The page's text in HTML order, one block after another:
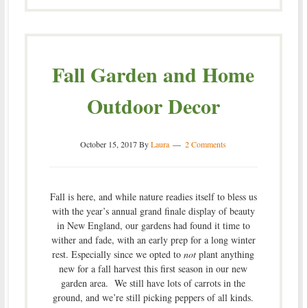
Fall Garden and Home
Outdoor Decor
October 15, 2017ByLaura 2 Comments
Fall is here, and while nature readies itself to bless us
with the year’s annual grand finale display of beauty
in New England, our gardens had found it time to
wither and fade, with an early prep for a long winter
rest. Especially since we opted tonot plant anything
new for a fall harvest this first season in our new
garden area. We still have lots of carrots in the
ground, and we’re still picking peppers of all kinds.